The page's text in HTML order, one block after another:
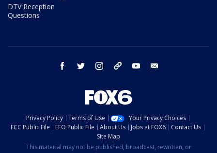
DTV Reception
Questions
facebook twitter instagram threads youtube
Privacy Policy Terms of Use
Your Privacy Choices
FCC Public File
EEO Public File About Us Jobs at FOX6
Contact Us
Site Map
This material may not be published, broadcast, rewritten, or